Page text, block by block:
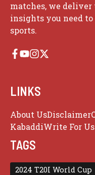
matches, we deliver
insights you need
sports.
LINKS
About UsDisclaimer
KabaddiWrite For Us
TAGS
2024 T20I World Cup